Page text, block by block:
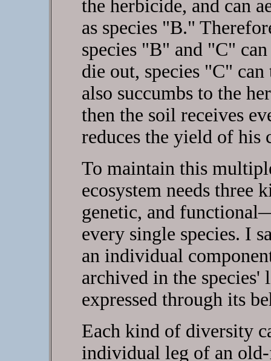
the herbicide, and can
as species "B."
species "B" and "C"
die out, species "C"
also succumbs to the
then the soil receives
reduces the yield of his
To maintain this
ecosystem needs
genetic, and
every single species. I
an individual
archived in the
expressed through its
Each kind of diversity
individual leg of an